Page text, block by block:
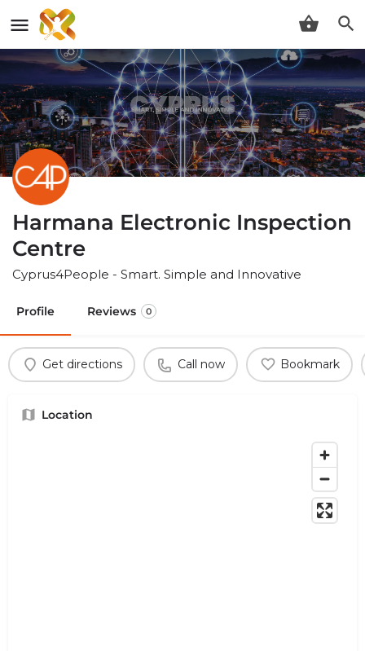
Harmana Electronic Inspection
Centre
Cyprus4People - Smart. Simple and Innovative
Profile Reviews 0
Get directions Call now Bookmark
Location